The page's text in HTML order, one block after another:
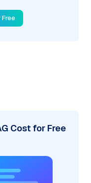
Free
Cost for Free